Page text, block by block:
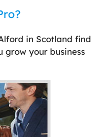
in Scotland find
grow your business